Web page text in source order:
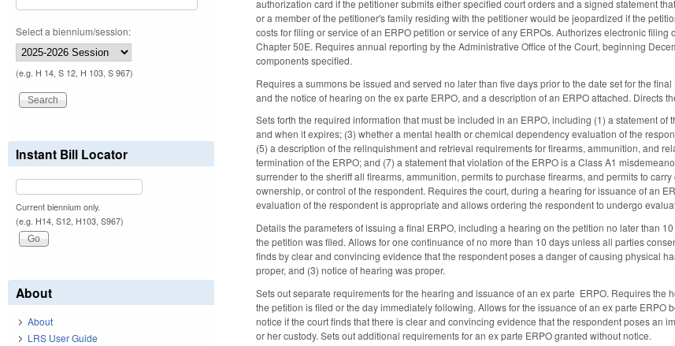
authorization card if the petitioner submits either specified court orders and a signed statement
or a member of the petitioner's family residing with the petitioner would be jeopardized if the
costs for filing or service of an ERPO petition or service of any ERPOs. Authorizes electronic
Chapter 50E. Requires annual reporting by the Administrative Office of the Court, beginning
components specified.
Requires a summons be issued and served no later than five days prior to the date set for the
and the notice of hearing on the ex parte ERPO, and a description of an ERPO attached. Directs
Sets forth the required information that must be included in an ERPO, including (1) a statement
and when it expires; (3) whether a mental health or chemical dependency evaluation of the
(5) a description of the relinquishment and retrieval requirements for firearms, ammunition, and
termination of the ERPO; and (7) a statement that violation of the ERPO is a Class A1
surrender to the sheriff all firearms, ammunition, permits to purchase firearms, and permits to
ownership, or control of the respondent. Requires the court, during a hearing for issuance of an
evaluation of the respondent is appropriate and allows ordering the respondent to undergo
Details the parameters of issuing a final ERPO, including a hearing on the petition no later than
the petition was filed. Allows for one continuance of no more than 10 days unless all parties
finds by clear and convincing evidence that the respondent poses a danger of causing physical
proper, and (3) notice of hearing was proper.
Sets out separate requirements for the hearing and issuance of an ex parte ERPO. Requires
the petition is filed or the day immediately following. Allows for the issuance of an ex parte
notice if the court finds that there is clear and convincing evidence that the respondent poses an
or her custody. Sets out additional requirements for an ex parte ERPO granted without notice.
Select a biennium/session:
(e.g. H 14, S 12, H 103, S 967)
Instant Bill Locator
Current biennium only.
(e.g. H14, S12, H103, S967)
About
About
LRS User Guide